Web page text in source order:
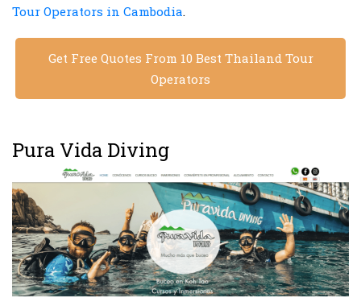
Tour Operators in Cambodia.
Get Free Quotes From 10 Best Thailand Tour
Operators
Pura Vida Diving